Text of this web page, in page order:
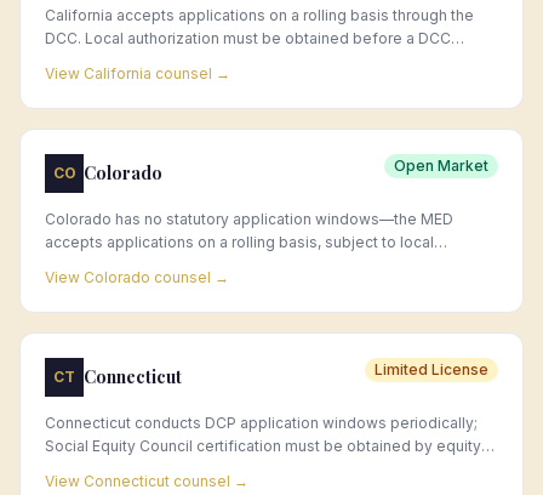
California accepts applications on a rolling basis through the
DCC. Local authorization must be obtained before a DCC
jurisdiction.
View California counsel →
CO Colorado Open Market
Colorado has no statutory application windows—the MED
accepts applications on a rolling basis, subject to local
View Colorado counsel →
CT Connecticut Limited License
Connecticut conducts DCP application windows periodically;
Social Equity Council certification must be obtained by equity
View Connecticut counsel →